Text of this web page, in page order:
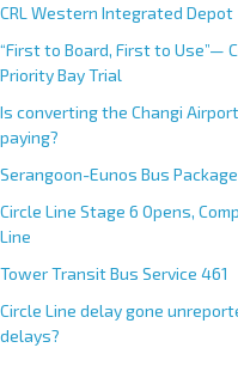
CRL Western Integrated Depot
“First to Board, First to Use”—
Priority Bay Trial
Is converting the Changi
paying?
Serangoon-Eunos Bus
Circle Line Stage 6 Opens,
Line
Tower Transit Bus Service 461
Circle Line delay gone
delays?